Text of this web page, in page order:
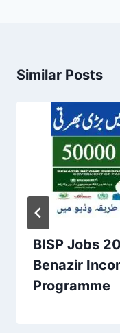
Similar Posts
BISP Jobs
Benazir
Programme